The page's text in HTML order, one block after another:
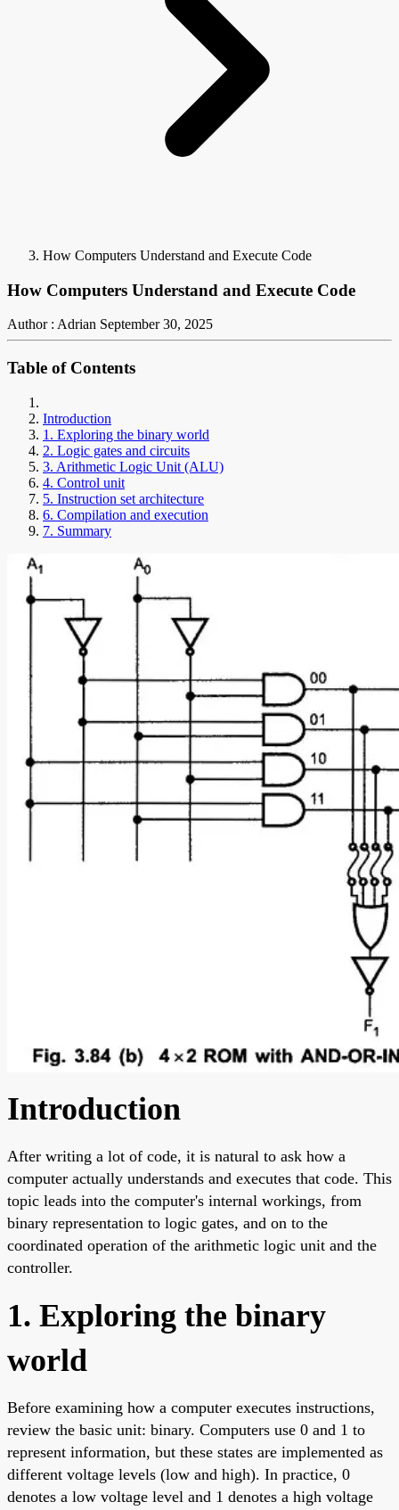
How Computers Understand and Execute Code
How Computers Understand and Execute Code
Author : Adrian September 30, 2025
Table of Contents
Introduction
1. Exploring the binary world
2. Logic gates and circuits
3. Arithmetic Logic Unit (ALU)
4. Control unit
5. Instruction set architecture
6. Compilation and execution
7. Summary
Introduction
After writing a lot of code, it is natural to ask how a
computer actually understands and executes that code. This
topic leads into the computer's internal workings, from
binary representation to logic gates, and on to the
coordinated operation of the arithmetic logic unit and the
controller.
1. Exploring the binary
world
Before examining how a computer executes instructions,
review the basic unit: binary. Computers use 0 and 1 to
represent information, but these states are implemented as
different voltage levels (low and high). In practice, 0
denotes a low voltage level and 1 denotes a high voltage